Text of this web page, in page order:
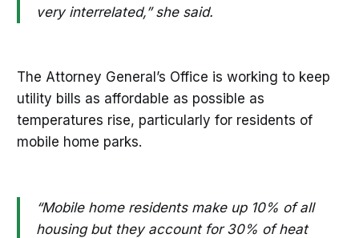
very interrelated,” she said.
The Attorney General’s Office is working to keep
utility bills as affordable as possible as
temperatures rise, particularly for residents of
mobile home parks.
“Mobile home residents make up 10% of all
housing but they account for 30% of heat